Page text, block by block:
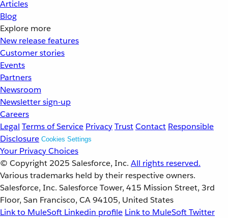
Articles
Blog
Explore more
New release features
Customer stories
Events
Partners
Newsroom
Newsletter sign-up
Careers
Legal Terms of Service PrivacyTrustContact Responsible
Disclosure Cookies Settings
Your Privacy Choices
© Copyright 2025 Salesforce, Inc. All rights reserved.
Various trademarks held by their respective owners.
Salesforce, Inc. Salesforce Tower, 415 Mission Street, 3rd
Floor, San Francisco, CA 94105, United States
Link to MuleSoft Linkedin profile Link to MuleSoft Twitter